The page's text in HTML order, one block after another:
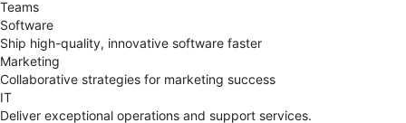
Teams
Software
Ship high-quality, innovative software faster
Marketing
Collaborative strategies for marketing success
IT
Deliver exceptional operations and support services.